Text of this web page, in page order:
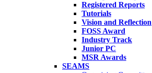
Registered Reports
Tutorials
Vision and Reflection
FOSS Award
Industry Track
Junior PC
MSR Awards
SEAMS